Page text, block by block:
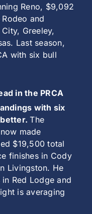
Reno, $9,092
and
Greeley,
Last season,
with six bull
in the PRCA
with six
better.The
made
$19,500 total
finishes in Cody
Livingston. He
Red Lodge and
is averaging